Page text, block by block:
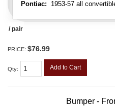
Pontiac: 1953-57 all
/ pair
PRICE: $76.99
Qty: Add to Cart
Bumper -